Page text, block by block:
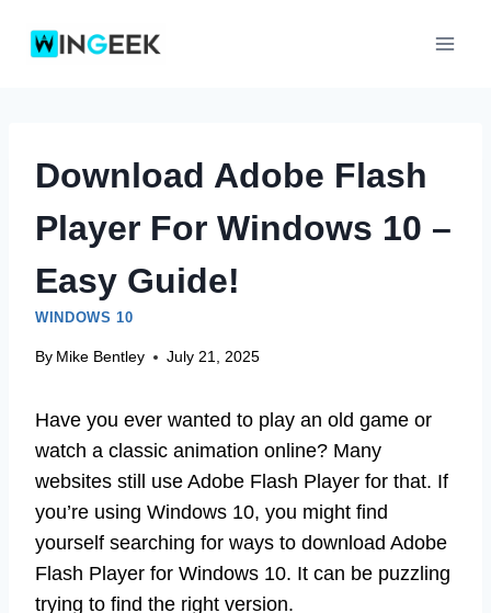
Download Adobe Flash
Player For Windows 10 –
Easy Guide!
WINDOWS 10
By Mike Bentley July 21, 2025
Have you ever wanted to play an old game or
watch a classic animation online? Many
websites still use Adobe Flash Player for that. If
you’re using Windows 10, you might find
yourself searching for ways to download Adobe
Flash Player for Windows 10. It can be puzzling
trying to find the right version.